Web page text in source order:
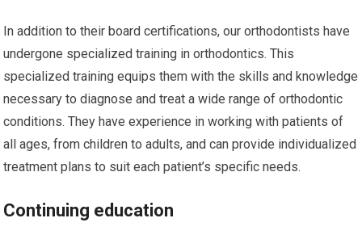
In addition to their board certifications, our orthodontists have
undergone specialized training in orthodontics. This
specialized training equips them with the skills and knowledge
necessary to diagnose and treat a wide range of orthodontic
conditions. They have experience in working with patients of
all ages, from children to adults, and can provide individualized
treatment plans to suit each patient’s specific needs.
Continuing education